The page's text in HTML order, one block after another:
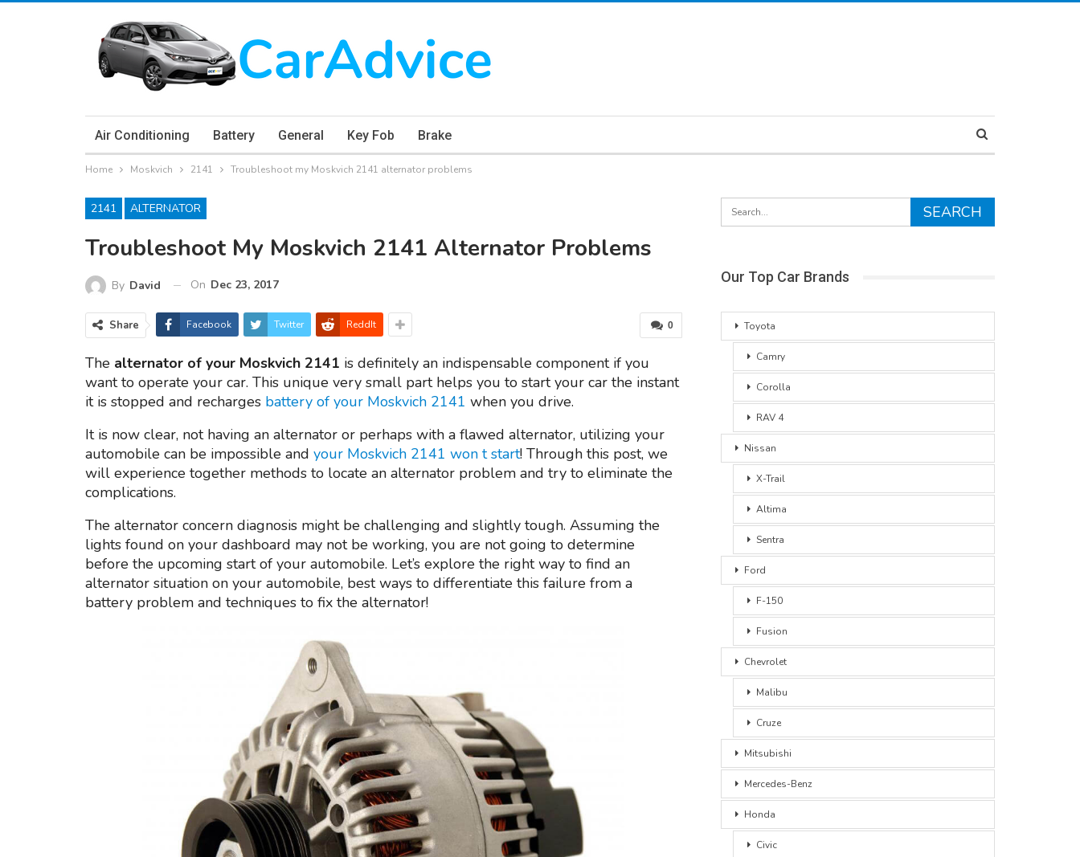
Air Conditioning Battery General Key Fob Brake
Home Moskvich 2141 Troubleshoot my Moskvich 2141 alternator problems
2141 ALTERNATOR
Troubleshoot My Moskvich 2141 Alternator Problems
By David On Dec 23, 2017
0
Share Facebook Twitter ReddIt
The alternator of your Moskvich 2141 is definitely an indispensable component if you
want to operate your car. This unique very small part helps you to start your car the instant
it is stopped and recharges battery of your Moskvich 2141 when you drive.
It is now clear, not having an alternator or perhaps with a flawed alternator, utilizing your
automobile can be impossible and your Moskvich 2141 won t start! Through this post, we
will experience together methods to locate an alternator problem and try to eliminate the
complications.
The alternator concern diagnosis might be challenging and slightly tough. Assuming the
lights found on your dashboard may not be working, you are not going to determine
before the upcoming start of your automobile. Let’s explore the right way to find an
alternator situation on your automobile, best ways to differentiate this failure from a
battery problem and techniques to fix the alternator!
Our Top Car Brands
Toyota
Camry
Corolla
RAV 4
Nissan
X-Trail
Altima
Sentra
Ford
F-150
Fusion
Chevrolet
Malibu
Cruze
Mitsubishi
Mercedes-Benz
Honda
Civic